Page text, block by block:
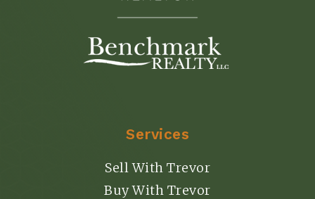
Services
Sell With Trevor
Buy With Trevor